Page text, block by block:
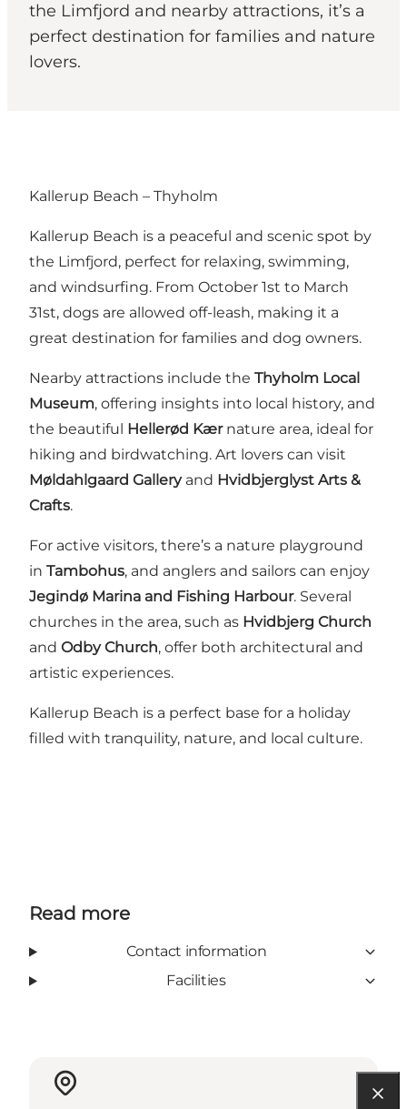
the Limfjord and nearby attractions, it’s a
perfect destination for families and nature
lovers.
Kallerup Beach – Thyholm
Kallerup Beach is a peaceful and scenic spot by
the Limfjord, perfect for relaxing, swimming,
and windsurfing. From October 1st to March
31st, dogs are allowed off-leash, making it a
great destination for families and dog owners.
Nearby attractions include the Thyholm Local
Museum, offering insights into local history, and
the beautiful Hellerød Kærnature area, ideal for
hiking and birdwatching. Art lovers can visit
Møldahlgaard Galleryand Hvidbjerglyst Arts &
Crafts.
For active visitors, there’s a nature playground
in Tambohus, and anglers and sailors can enjoy
Jegindø Marina and Fishing Harbour. Several
churches in the area, such as Hvidbjerg Church
and Odby Church, offer both architectural and
artistic experiences.
Kallerup Beach is a perfect base for a holiday
filled with tranquility, nature, and local culture.
Read more
Contact information
Facilities